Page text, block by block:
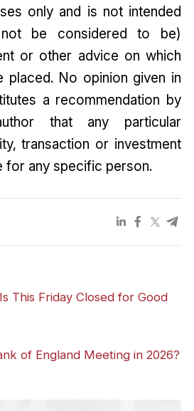
only and is not intended
be considered to be)
or other advice on which
placed. No opinion given in
a recommendation by
that any particular
transaction or investment
for any specific person.
This Friday Closed for Good
of England Meeting in 2026?